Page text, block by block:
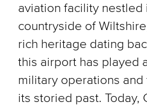
aviation facility
countryside of
rich heritage dating
this airport has played
military operations
its storied past. Today,